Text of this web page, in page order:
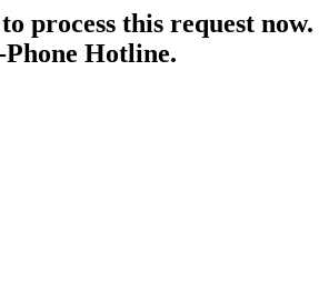
process this request
Hotline.